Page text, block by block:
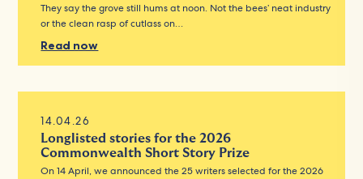
They say the grove still hums at noon. Not the bees’ neat industry
or the clean rasp of cutlass on…
Read now
14.04.26
Longlisted stories for the 2026
Commonwealth Short Story Prize
On 14 April, we announced the 25 writers selected for the 2026